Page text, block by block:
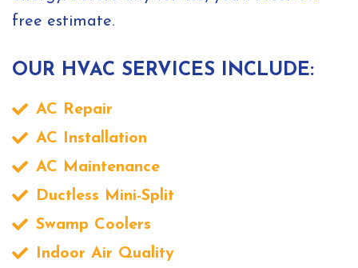
free estimate.
OUR HVAC SERVICES INCLUDE:
AC Repair
AC Installation
AC Maintenance
Ductless Mini-Split
Swamp Coolers
Indoor Air Quality